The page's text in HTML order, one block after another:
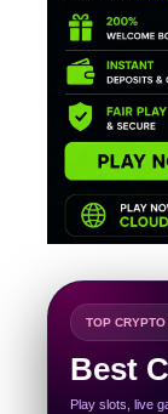
TOP
Best
Play slots, live